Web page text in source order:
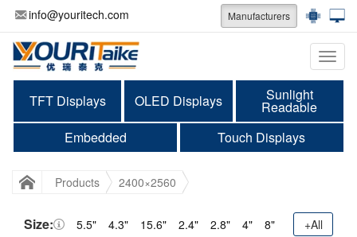
info@youritech.com Manufacturers
TFT Displays OLED Displays Sunlight
Readable
Embedded
Touch Displays
Products 2400×2560
Size: 5.5" 4.3" 15.6" 2.4" 2.8" 4" 8" +All